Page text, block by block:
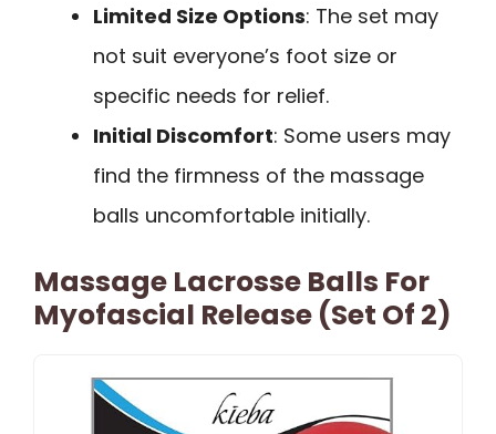
Limited Size Options: The set may
not suit everyone’s foot size or
specific needs for relief.
Initial Discomfort: Some users may
find the firmness of the massage
balls uncomfortable initially.
Massage Lacrosse Balls For
Myofascial Release (Set Of 2)